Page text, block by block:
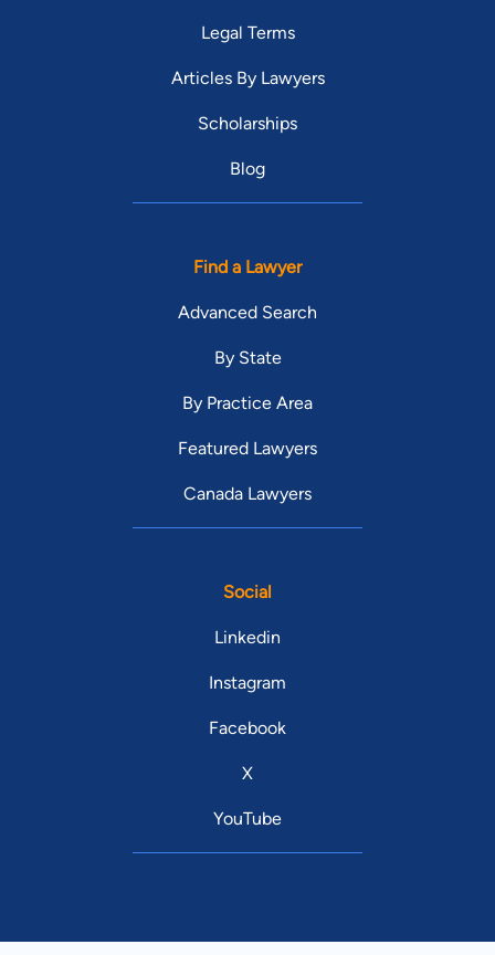
Legal Terms
Articles By Lawyers
Scholarships
Blog
Find a Lawyer
Advanced Search
By State
By Practice Area
Featured Lawyers
Canada Lawyers
Social
Linkedin
Instagram
Facebook
X
YouTube